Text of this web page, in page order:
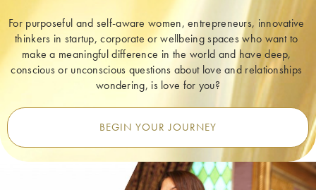
For purposeful and self-aware women, entrepreneurs, innovative
thinkers in startup, corporate or wellbeing spaces who want to
make a meaningful difference in the world and have deep,
conscious or unconscious questions about love and relationships
wondering, is love for you?
BEGIN YOUR JOURNEY